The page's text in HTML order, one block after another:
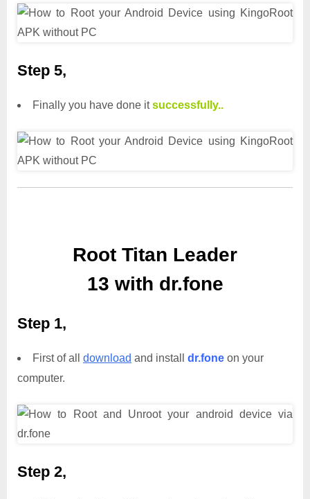
Step 5,
Finally you have done itsuccessfully..
Root Titan Leader
13 with dr.fone
Step 1,
First of all download and install dr.fone on your
computer.
Step 2,